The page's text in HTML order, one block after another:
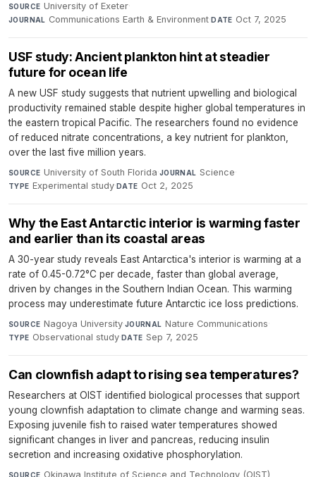
SOURCE University of Exeter·
JOURNAL Communications Earth & Environment·DATE Oct 7, 2025
USF study: Ancient plankton hint at steadier
future for ocean life
A new USF study suggests that nutrient upwelling and biological
productivity remained stable despite higher global temperatures in
the eastern tropical Pacific. The researchers found no evidence
of reduced nitrate concentrations, a key nutrient for plankton,
over the last five million years.
SOURCE University of South Florida·JOURNAL Science·
TYPE Experimental study·DATE Oct 2, 2025
Why the East Antarctic interior is warming faster
and earlier than its coastal areas
A 30-year study reveals East Antarctica's interior is warming at a
rate of 0.45-0.72°C per decade, faster than global average,
driven by changes in the Southern Indian Ocean. This warming
process may underestimate future Antarctic ice loss predictions.
SOURCE Nagoya University·JOURNAL Nature Communications·
TYPE Observational study·DATE Sep 7, 2025
Can clownfish adapt to rising sea temperatures?
Researchers at OIST identified biological processes that support
young clownfish adaptation to climate change and warming seas.
Exposing juvenile fish to raised water temperatures showed
significant changes in liver and pancreas, reducing insulin
secretion and increasing oxidative phosphorylation.
SOURCE Okinawa Institute of Science and Technology (OIST)